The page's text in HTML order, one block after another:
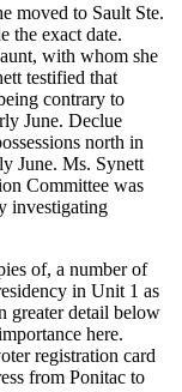
moved to Sault Ste.
the exact date.
with whom she
testified that
contrary to
June. Declue
north in
June. Ms. Synett
Committee was
investigating
of, a number of
in Unit 1 as
greater detail below
here.
registration card
from Ponitac to